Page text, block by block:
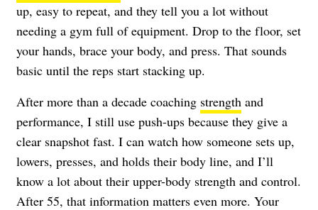
up, easy to repeat, and they tell you a lot without
needing a gym full of equipment. Drop to the floor, set
your hands, brace your body, and press. That sounds
basic until the reps start stacking up.
After more than a decade coaching strength and
performance, I still use push-ups because they give a
clear snapshot fast. I can watch how someone sets up,
lowers, presses, and holds their body line, and I’ll
know a lot about their upper-body strength and control.
After 55, that information matters even more. Your